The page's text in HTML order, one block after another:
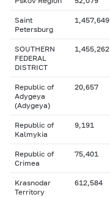
Saint
Petersburg
1,457,649
SOUTHERN
FEDERAL
DISTRICT
1,455,262
Republic of
Adygeya
(Adygeya)
20,657
Republic of
Kalmykia
9,191
Republic of
Crimea
75,401
Krasnodar
Territory
612,584